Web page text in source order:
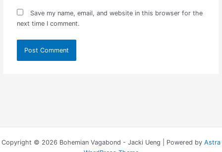
Save my name, email, and website in this browser for the
next time I comment.
Copyright © 2026 Bohemian Vagabond - Jacki Ueng | Powered by Astra